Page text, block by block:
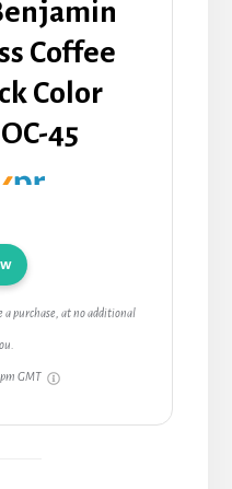
Coffee
Color
45
a purchase, at no additional
GMT